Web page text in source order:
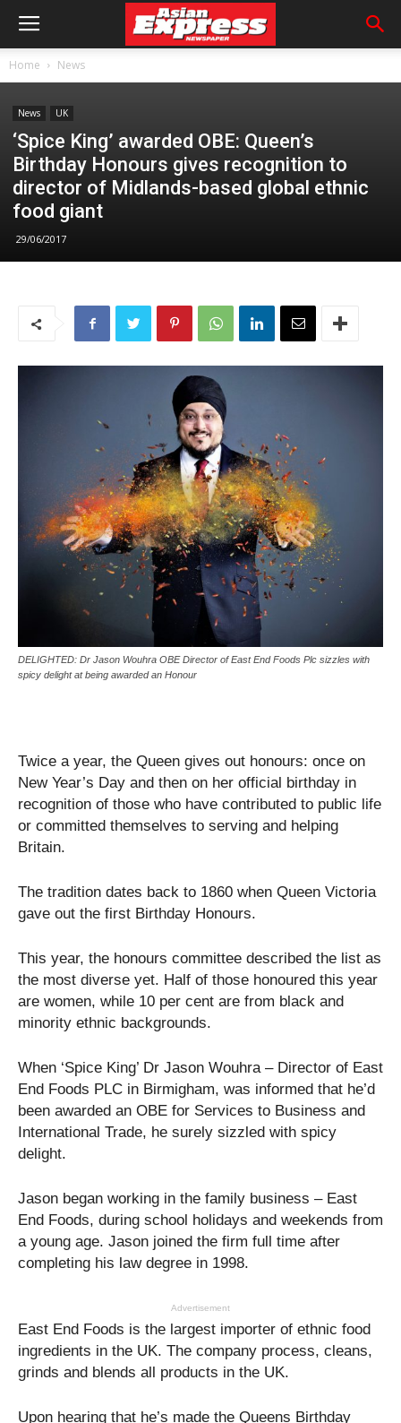
Home News
News UK
‘Spice King’ awarded OBE: Queen’s
Birthday Honours gives recognition to
director of Midlands-based global ethnic
food giant
29/06/2017
DELIGHTED: Dr Jason Wouhra OBE Director of East End Foods Plc sizzles with
spicy delight at being awarded an Honour
Twice a year, the Queen gives out honours: once on
New Year’s Day and then on her official birthday in
recognition of those who have contributed to public life
or committed themselves to serving and helping
Britain.
The tradition dates back to 1860 when Queen Victoria
gave out the first Birthday Honours.
This year, the honours committee described the list as
the most diverse yet. Half of those honoured this year
are women, while 10 per cent are from black and
minority ethnic backgrounds.
When ‘Spice King’ Dr Jason Wouhra – Director of East
End Foods PLC in Birmigham, was informed that he’d
been awarded an OBE for Services to Business and
International Trade, he surely sizzled with spicy
delight.
Jason began working in the family business – East
End Foods, during school holidays and weekends from
a young age. Jason joined the firm full time after
completing his law degree in 1998.
Advertisement
East End Foods is the largest importer of ethnic food
ingredients in the UK. The company process, cleans,
grinds and blends all products in the UK.
Upon hearing that he’s made the Queens Birthday